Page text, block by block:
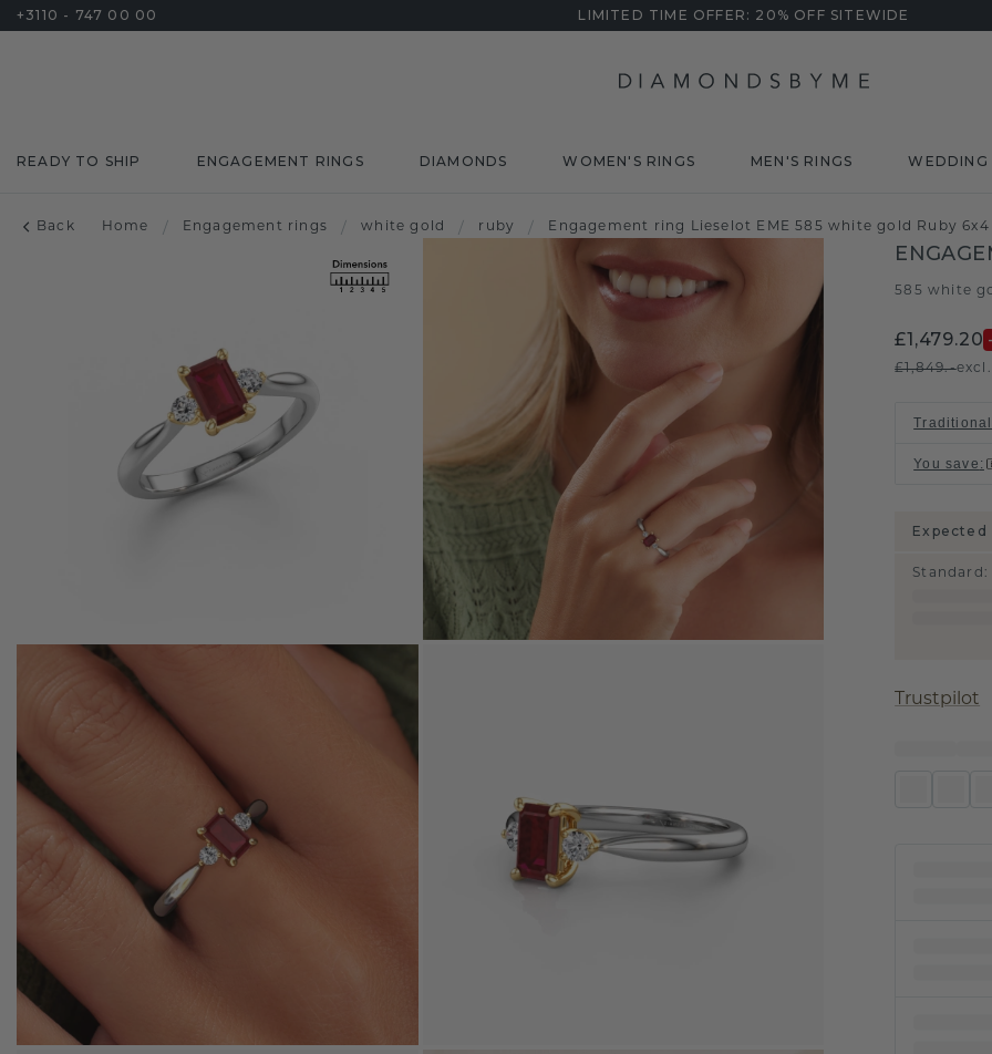
+3110 - 747 00 00 LIMITED TIME OFFER: 20% OFF SITEWIDE
READY TO SHIP ENGAGEMENT RINGS DIAMONDS WOMEN'S RINGS MEN'S RINGS WEDDING
Back Home / Engagement rings / white gold / ruby / Engagement ring Lieselot EME 585 white gold Ruby 6x4
585 white
£1,479.20
£1,849.-excl.
You save :
Expected
Standard :
Trustpilot